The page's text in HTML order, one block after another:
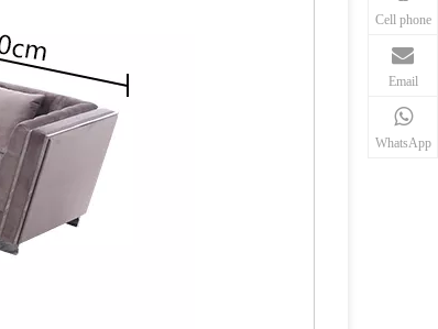
Cell phone
Email
WhatsApp